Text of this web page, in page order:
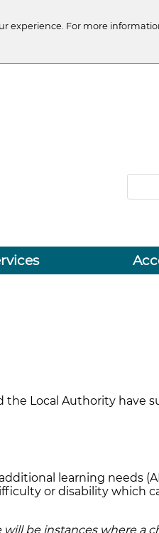
experience. For more
the Local Authority have
learning needs
or disability which
will be instances where a